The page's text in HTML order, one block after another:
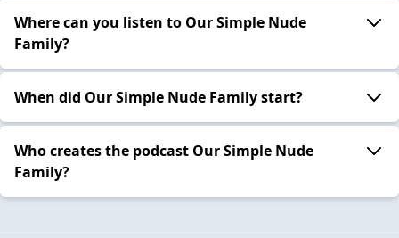
Where can you listen to Our Simple Nude
Family?
When did Our Simple Nude Family start?
Who creates the podcast Our Simple Nude
Family?